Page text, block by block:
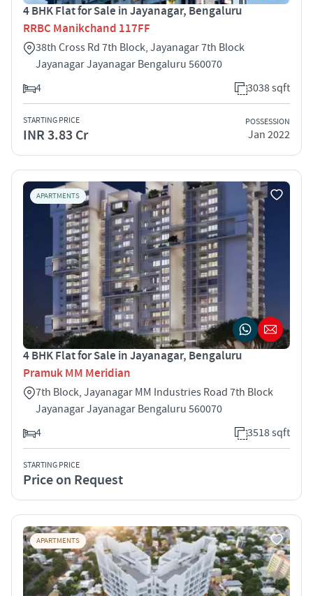
4 BHK Flat for Sale in Jayanagar, Bengaluru
RRBC Manikchand 117FF
38th Cross Rd 7th Block, Jayanagar 7th Block
Jayanagar Jayanagar Bengaluru 560070
4
3038 sqft
STARTING PRICE
INR 3.83 Cr
POSSESSION
Jan 2022
APARTMENTS
4 BHK Flat for Sale in Jayanagar, Bengaluru
Pramuk MM Meridian
7th Block, Jayanagar MM Industries Road 7th Block
Jayanagar Jayanagar Bengaluru 560070
4
3518 sqft
STARTING PRICE
Price on Request
APARTMENTS